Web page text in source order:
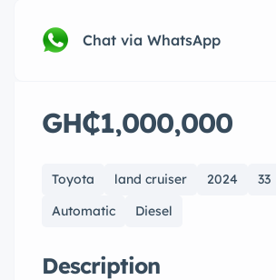
Chat via WhatsApp
GH₵1,000,000
Toyota land cruiser 2024
33
Automatic
Diesel
Description